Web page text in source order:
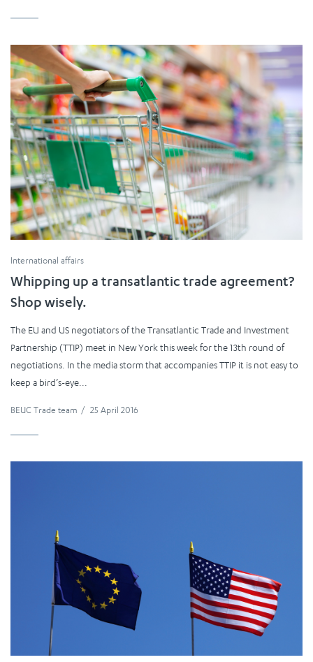
International affairs
Whipping up a transatlantic trade agreement?
Shop wisely.
The EU and US negotiators of the Transatlantic Trade and Investment
Partnership (TTIP) meet in New York this week for the 13th round of
negotiations. In the media storm that accompanies TTIP it is not easy to
keep a bird’s-eye...
BEUC Trade team / 25 April 2016